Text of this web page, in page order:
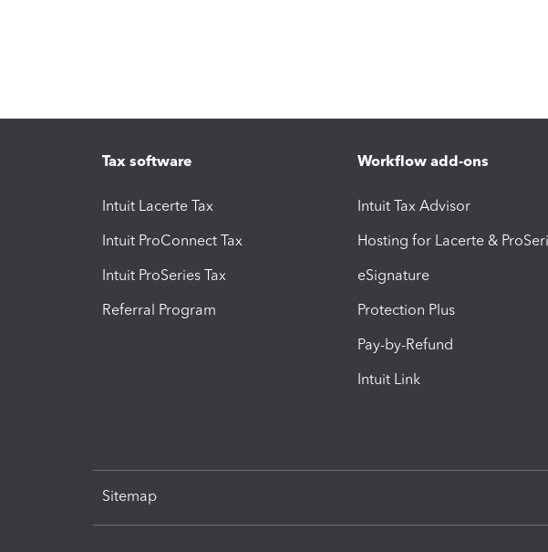
Tax software
Intuit Lacerte Tax
Intuit ProConnect Tax
Intuit ProSeries Tax
Referral Program
Workflow add-ons
Intuit Tax Advisor
Hosting for Lacerte &
eSignature
Protection Plus
Pay-by-Refund
Intuit Link
Sitemap